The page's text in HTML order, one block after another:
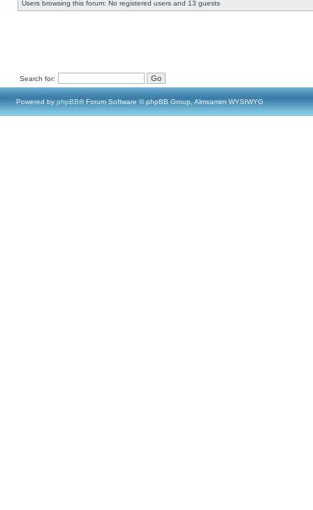
Users browsing this forum: No registered users and 13 guests
Search for:
Powered by phpBB® Forum Software © phpBB Group, Almsamim WYSIWYG